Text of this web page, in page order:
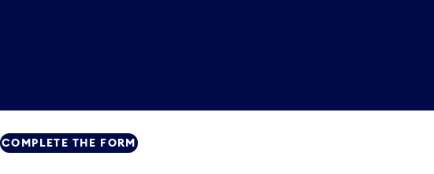
COMPLETE THE FORM